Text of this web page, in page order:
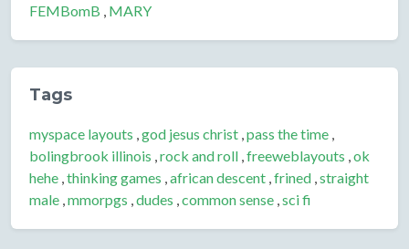
FEMBomB MARY
Tags
myspace layouts god jesus christ pass the time
bolingbrook illinois rock and roll freeweblayouts ok
hehe thinking games african descent frined straight
male mmorpgs dudes common sense sci fi